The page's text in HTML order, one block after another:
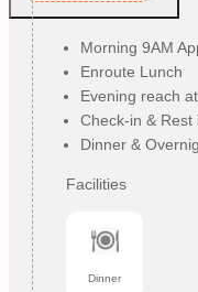
Morning 9AM
Enroute Lunch
Evening reach
Check-in & Rest
Dinner &
Facilities
Dinner